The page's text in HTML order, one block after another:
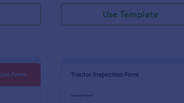
slaughterhouses, and meat shops.
Use Template